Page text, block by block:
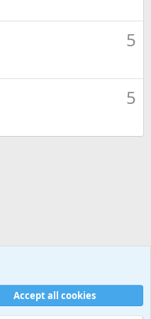
5
5
Privacy policy Help Home
S
S
Accept all cookies